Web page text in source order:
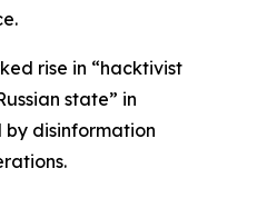
rise in “hacktivist
state” in
disinformation